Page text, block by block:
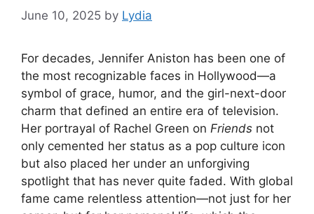
June 10, 2025 by Lydia
For decades, Jennifer Aniston has been one of
the most recognizable faces in Hollywood—a
symbol of grace, humor, and the girl-next-door
charm that defined an entire era of television.
Her portrayal of Rachel Green on Friends not
only cemented her status as a pop culture icon
but also placed her under an unforgiving
spotlight that has never quite faded. With global
fame came relentless attention—not just for her